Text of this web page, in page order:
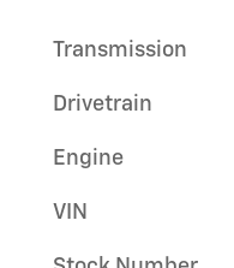
Transmission
Drivetrain
Engine
VIN